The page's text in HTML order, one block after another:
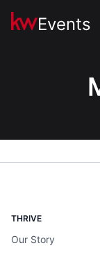
Events
THRIVE
Our Story